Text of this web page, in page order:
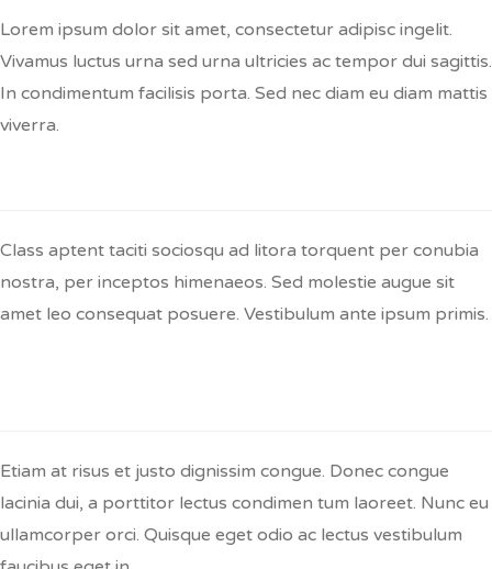
Lorem ipsum dolor sit amet, consectetur adipisc ingelit.
Vivamus luctus urna sed urna ultricies ac tempor dui sagittis.
In condimentum facilisis porta. Sed nec diam eu diam mattis
viverra.
Class aptent taciti sociosqu ad litora torquent per conubia
nostra, per inceptos himenaeos. Sed molestie augue sit
amet leo consequat posuere. Vestibulum ante ipsum primis.
Etiam at risus et justo dignissim congue. Donec congue
lacinia dui, a porttitor lectus condimen tum laoreet. Nunc eu
ullamcorper orci. Quisque eget odio ac lectus vestibulum